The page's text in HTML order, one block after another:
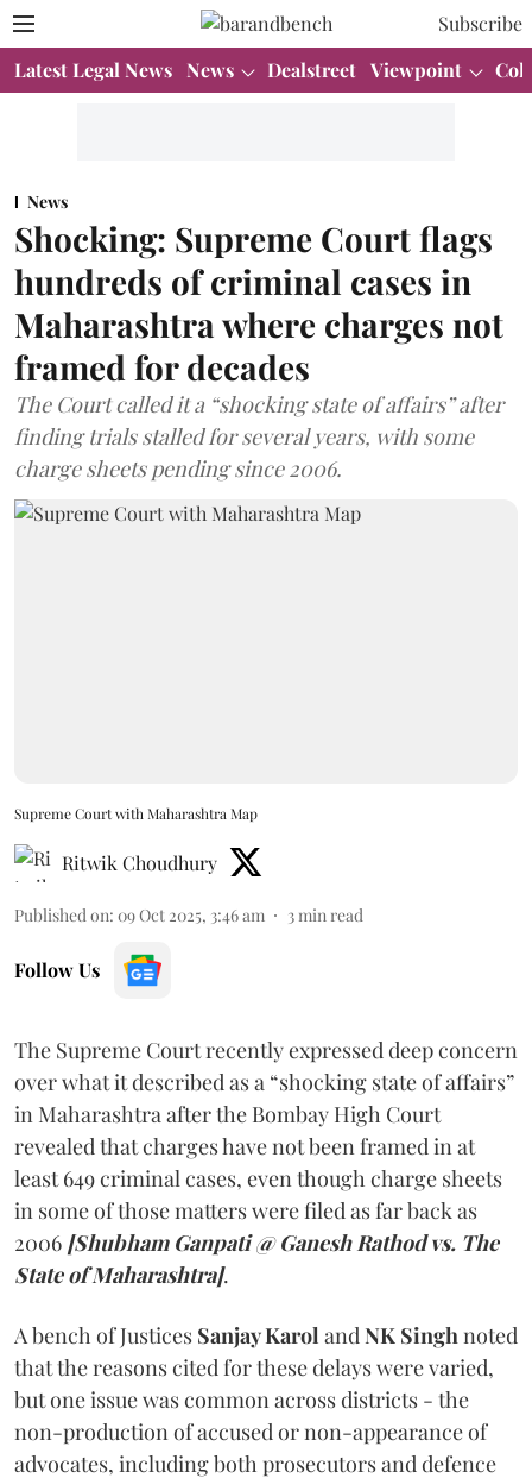
Subscribe
Latest Legal News News Dealstreet Viewpoint
News
Shocking: Supreme Court flags
hundreds of criminal cases in
Maharashtra where charges not
framed for decades
The Court called it a “shocking state of affairs” after
finding trials stalled for several years, with some
charge sheets pending since 2006.
Supreme Court with Maharashtra Map
Ritwik Choudhury
Published on: 09 Oct 2025, 3:46 am 3 min read
Follow Us
The Supreme Court recently expressed deep concern
over what it described as a “shocking state of affairs”
in Maharashtra after the Bombay High Court
revealed that charges have not been framed in at
least 649 criminal cases, even though charge sheets
in some of those matters were filed as far back as
2006 [Shubham Ganpati @ Ganesh Rathod vs. The
State of Maharashtra].
A bench of Justices Sanjay Karol and NK Singh noted
that the reasons cited for these delays were varied,
but one issue was common across districts - the
non-production of accused or non-appearance of
advocates, including both prosecutors and defence